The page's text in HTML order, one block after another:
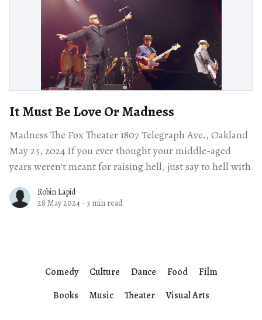
It Must Be Love Or Madness
Madness The Fox Theater 1807 Telegraph Ave., Oakland
May 23, 2024 If you ever thought your middle-aged
years weren’t meant for raising hell, just say to hell with
Robin Lapid
28 May 2024 · 3 min read
Comedy Culture Dance Food
Film
Books
Music Theater Visual Arts